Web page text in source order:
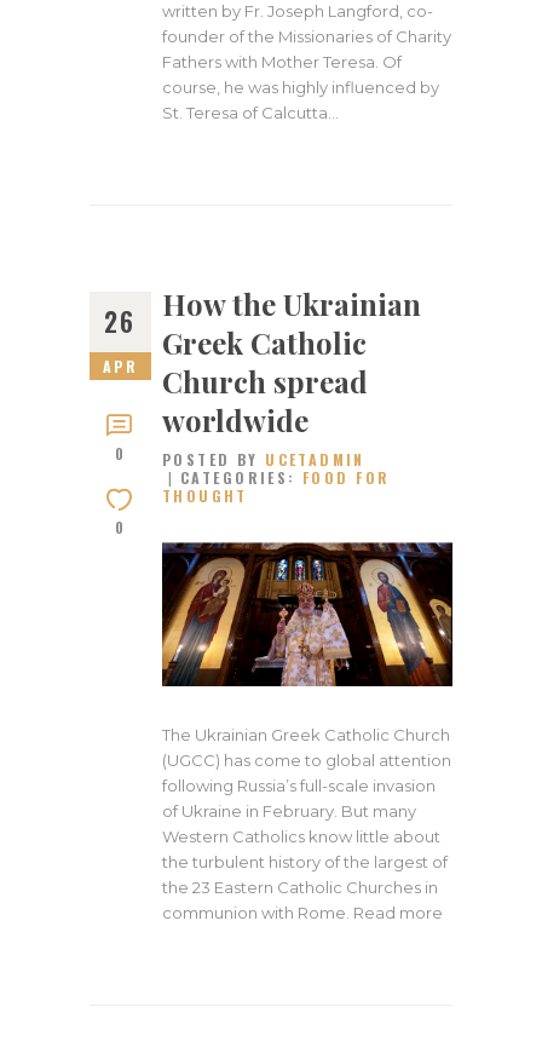
written by Fr. Joseph Langford, co-
founder of the Missionaries of Charity
Fathers with Mother Teresa. Of
course, he was highly influenced by
St. Teresa of Calcutta…
26
APR
0
0
How the Ukrainian
Greek Catholic
Church spread
worldwide
POSTED BY UCETADMIN
CATEGORIES: FOOD FOR
THOUGHT
The Ukrainian Greek Catholic Church
(UGCC) has come to global attention
following Russia’s full-scale invasion
of Ukraine in February. But many
Western Catholics know little about
the turbulent history of the largest of
the 23 Eastern Catholic Churches in
communion with Rome. Read more